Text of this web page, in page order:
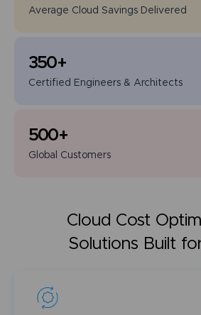
Average Cloud Savings Delivered
350+
Certified Engineers & Architects
500+
Global Customers
Cloud Cost
Solutions Built